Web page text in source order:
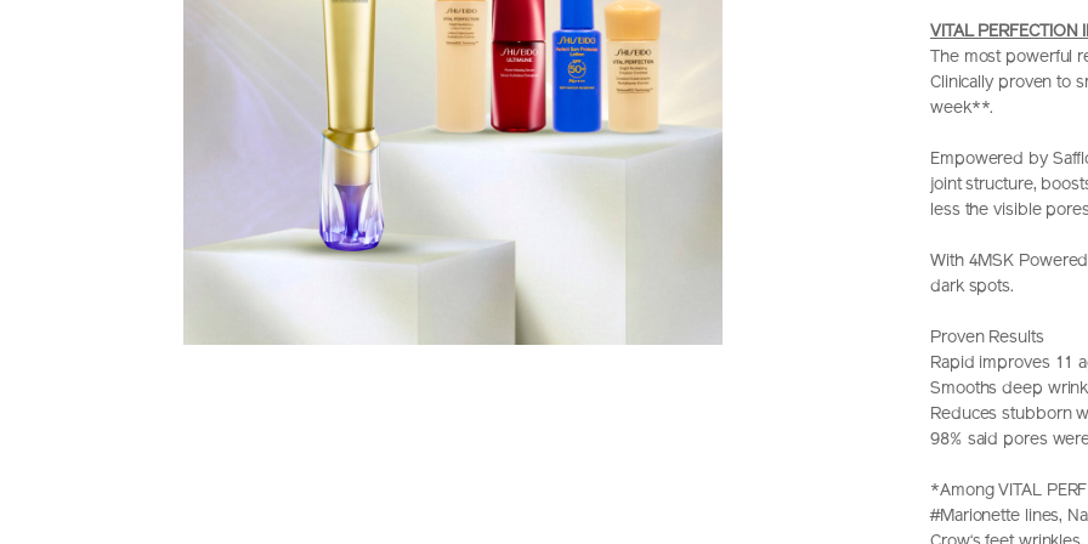
VITAL
The most powerful
Clinically proven to
week**.
Empowered by
joint structure,
less the visible
With 4MSK
dark spots.
Proven Results
Rapid improves 11
Smooths deep
Reduces stubborn
98% said pores
*Among VITAL
#Marionette lines,